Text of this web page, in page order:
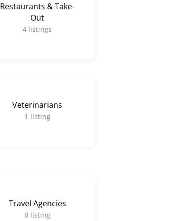
Restaurants & Take-
Out
4 listings
Veterinarians
1 listing
Travel Agencies
0 listing